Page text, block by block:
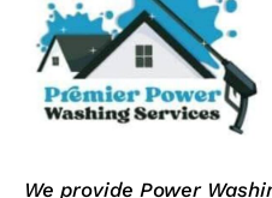
We provide Power